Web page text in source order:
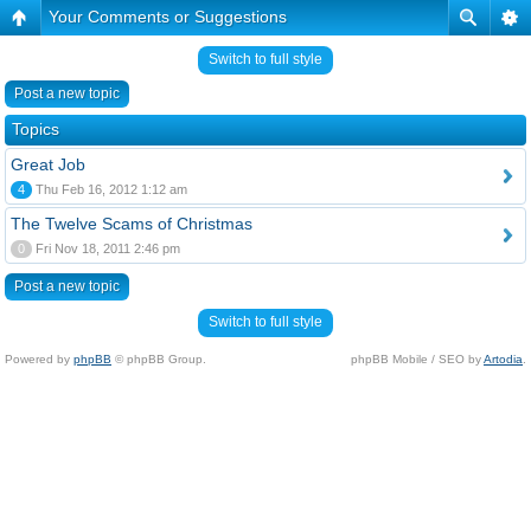
Your Comments or Suggestions
Switch to full style
Post a new topic
Topics
Great Job
4 Thu Feb 16, 2012 1:12 am
The Twelve Scams of Christmas
0 Fri Nov 18, 2011 2:46 pm
Post a new topic
Switch to full style
Powered by phpBB © phpBB Group. phpBB Mobile / SEO byArtodia